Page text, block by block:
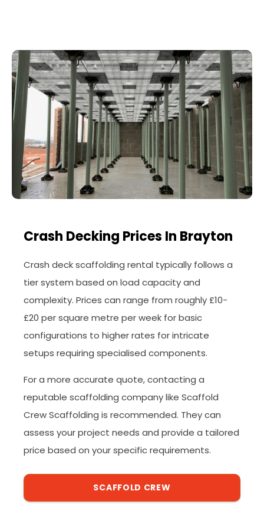
Crash Decking Prices In Brayton
Crash deck scaffolding rental typically follows a
tier system based on load capacity and
complexity. Prices can range from roughly £10-
£20 per square metre per week for basic
configurations to higher rates for intricate
setups requiring specialised components.
For a more accurate quote, contacting a
reputable scaffolding company like Scaffold
Crew Scaffolding is recommended. They can
assess your project needs and provide a tailored
price based on your specific requirements.
SCAFFOLD CREW